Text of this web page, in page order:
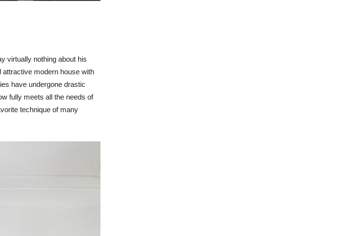
virtually nothing about his
modern house with
have undergone drastic
fully meets all the needs of
technique of many